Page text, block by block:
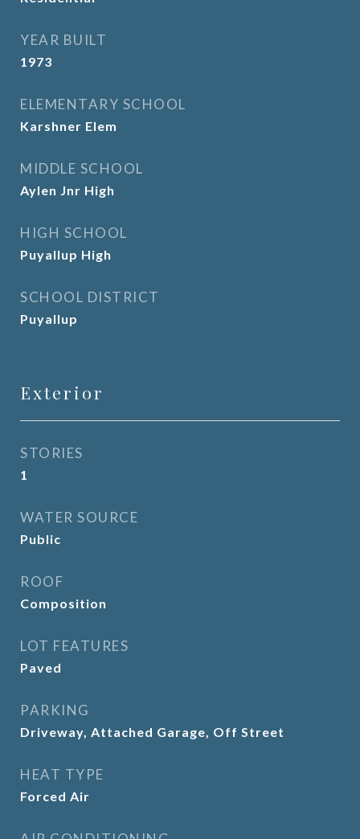
YEAR BUILT
1973
ELEMENTARY SCHOOL
Karshner Elem
MIDDLE SCHOOL
Aylen Jnr High
HIGH SCHOOL
Puyallup High
SCHOOL DISTRICT
Puyallup
Exterior
STORIES
1
WATER SOURCE
Public
ROOF
Composition
LOT FEATURES
Paved
PARKING
Driveway, Attached Garage, Off Street
HEAT TYPE
Forced Air